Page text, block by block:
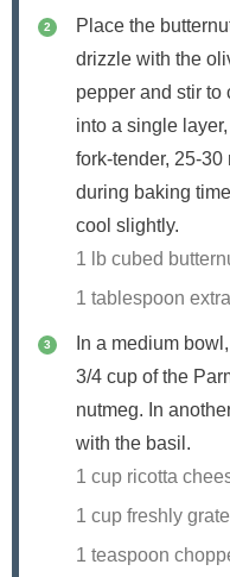
Place the
drizzle with the
pepper and stir to
into a single
fork-tender, 25-
during baking
cool slightly.
1 lb cubed
1 tablespoon
In a medium
3/4 cup of the
nutmeg. In
with the basil.
1 cup ricotta
1 cup freshly
1 teaspoon